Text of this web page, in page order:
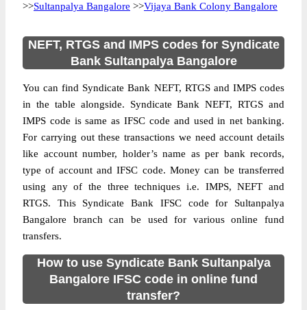
>>Sultanpalya Bangalore >>Vijaya Bank Colony Bangalore
NEFT, RTGS and IMPS codes for Syndicate
Bank Sultanpalya Bangalore
You can find Syndicate Bank NEFT, RTGS and IMPS codes
in the table alongside. Syndicate Bank NEFT, RTGS and
IMPS code is same as IFSC code and used in net banking.
For carrying out these transactions we need account details
like account number, holder’s name as per bank records,
type of account and IFSC code. Money can be transferred
using any of the three techniques i.e. IMPS, NEFT and
RTGS. This Syndicate Bank IFSC code for Sultanpalya
Bangalore branch can be used for various online fund
transfers.
How to use Syndicate Bank Sultanpalya
Bangalore IFSC code in online fund
transfer?